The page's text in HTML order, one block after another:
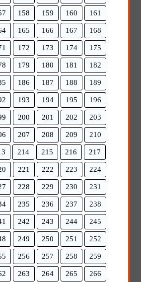
158 159 160 161
165 166 167 168
172 173 174 175
179 180 181 182
186 187 188 189
193 194 195 196
200 201 202 203
207 208 209 210
214 215 216 217
221 222 223 224
228 229 230 231
235 236 237 238
242 243 244 245
249 250 251 252
256 257 258 259
263 264 265 266